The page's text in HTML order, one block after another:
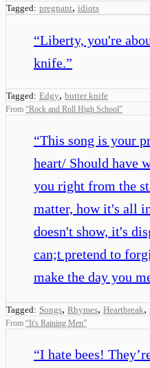
Tagged: pregnant, idiots
“Liberty, you're
knife.”
Tagged: Edgy, butter knife
From “Rock and Roll High School”
“This song is your
heart/ Should have
you right from the
matter, how it's all
doesn't show, it's
can;t pretend to
make the day you
Tagged: Songs, Rhymes, Heartbreak,
From “It's Raining Men”
“I hate bees!